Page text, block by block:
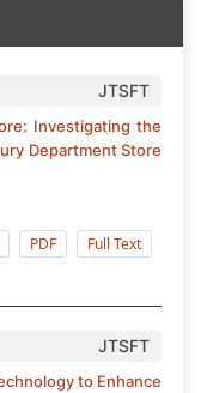
JTSFT
Investigating the
Department Store
PDF Full Text
JTSFT
to Enhance